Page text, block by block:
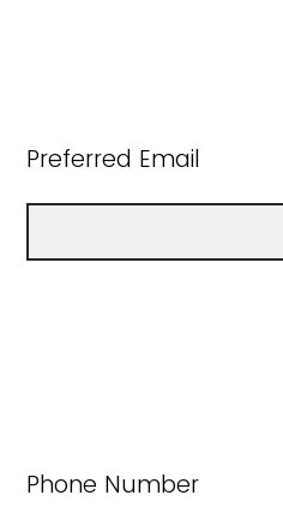
Preferred Email
Phone Number